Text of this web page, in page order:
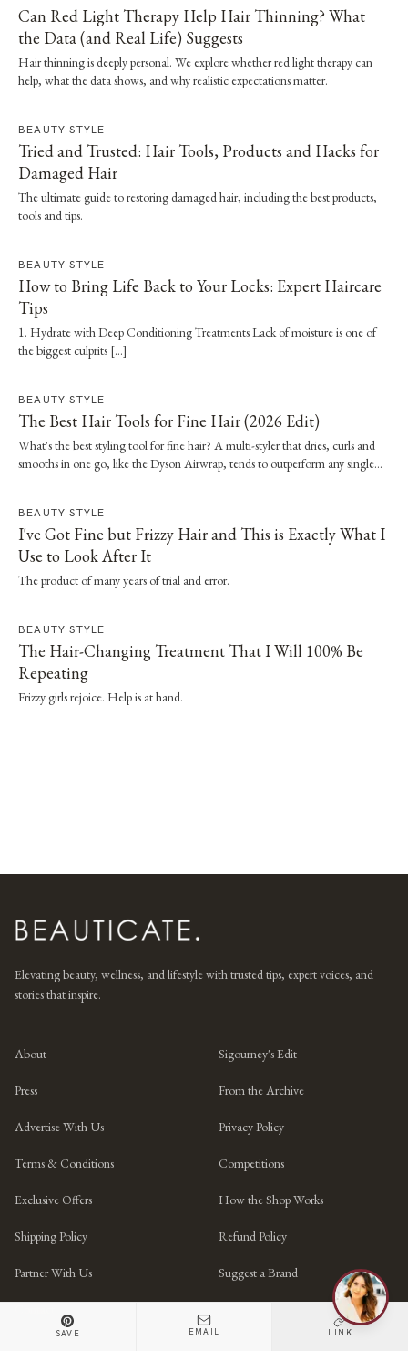
SAVE EMAIL LINK
Can Red Light Therapy Help Hair Thinning? What
the Data (and Real Life) Suggests
Hair thinning is deeply personal. We explore whether red light therapy can
help, what the data shows, and why realistic expectations matter.
BEAUTY STYLE
Tried and Trusted: Hair Tools, Products and Hacks for
Damaged Hair
The ultimate guide to restoring damaged hair, including the best products,
tools and tips.
BEAUTY STYLE
How to Bring Life Back to Your Locks: Expert Haircare
Tips
1. Hydrate with Deep Conditioning Treatments Lack of moisture is one of
the biggest culprits […]
BEAUTY STYLE
The Best Hair Tools for Fine Hair (2026 Edit)
What's the best styling tool for fine hair? A multi-styler that dries, curls and
smooths in one go, like the Dyson Airwrap, tends to outperform any single
BEAUTY STYLE
I've Got Fine but Frizzy Hair and This is Exactly What I
Use to Look After It
The product of many years of trial and error.
BEAUTY STYLE
The Hair-Changing Treatment That I Will 100% Be
Repeating
Frizzy girls rejoice. Help is at hand.
Elevating beauty, wellness, and lifestyle with trusted tips, expert voices, and
stories that inspire.
About Sigourney's Edit
Press From the Archive
Advertise With Us Privacy Policy
Terms & Conditions Competitions
Exclusive Offers How the Shop Works
Shipping Policy Refund Policy
Partner With Us Suggest a Brand